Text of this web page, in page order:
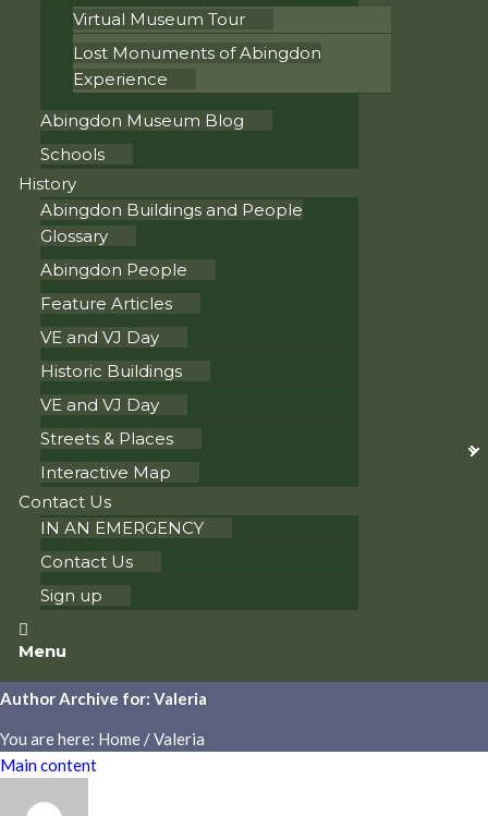
Virtual Museum Tour
Lost Monuments of Abingdon
Experience
Abingdon Museum Blog
Schools
History
Abingdon Buildings and People
Glossary
Abingdon People
Feature Articles
VE and VJ Day
Historic Buildings
VE and VJ Day
Streets & Places
Interactive Map
Contact Us
IN AN EMERGENCY
Contact Us
Sign up
Menu
Author Archive for: Valeria
You are here: Home /Valeria
Main content